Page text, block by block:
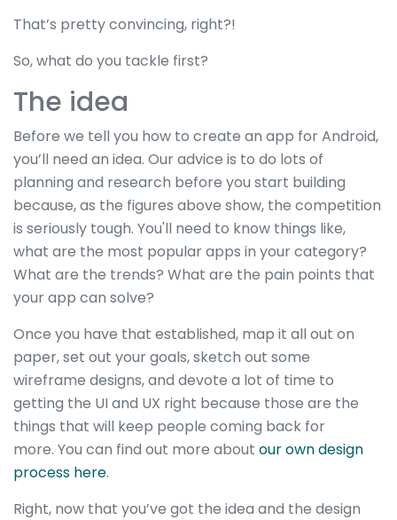
That’s pretty convincing, right?!
So, what do you tackle first?
The idea
Before we tell you how to create an app for Android,
you’ll need an idea. Our advice is to do lots of
planning and research before you start building
because, as the figures above show, the competition
is seriously tough. You'll need to know things like,
what are the most popular apps in your category?
What are the trends? What are the pain points that
your app can solve?
Once you have that established, map it all out on
paper, set out your goals, sketch out some
wireframe designs, and devote a lot of time to
getting the UI and UX right because those are the
things that will keep people coming back for
more. You can find out more about our own design
process here.
Right, now that you’ve got the idea and the design